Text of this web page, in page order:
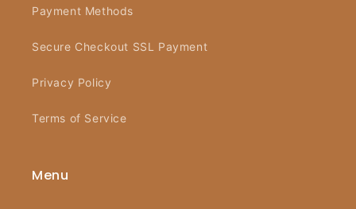
Payment Methods
Secure Checkout SSL Payment
Privacy Policy
Terms of Service
Menu